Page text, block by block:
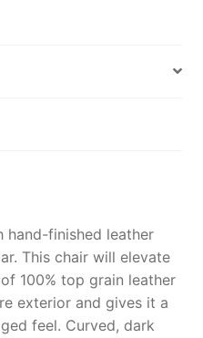
hand-finished leather
This chair will elevate
100% top grain leather
exterior and gives it a
feel. Curved, dark